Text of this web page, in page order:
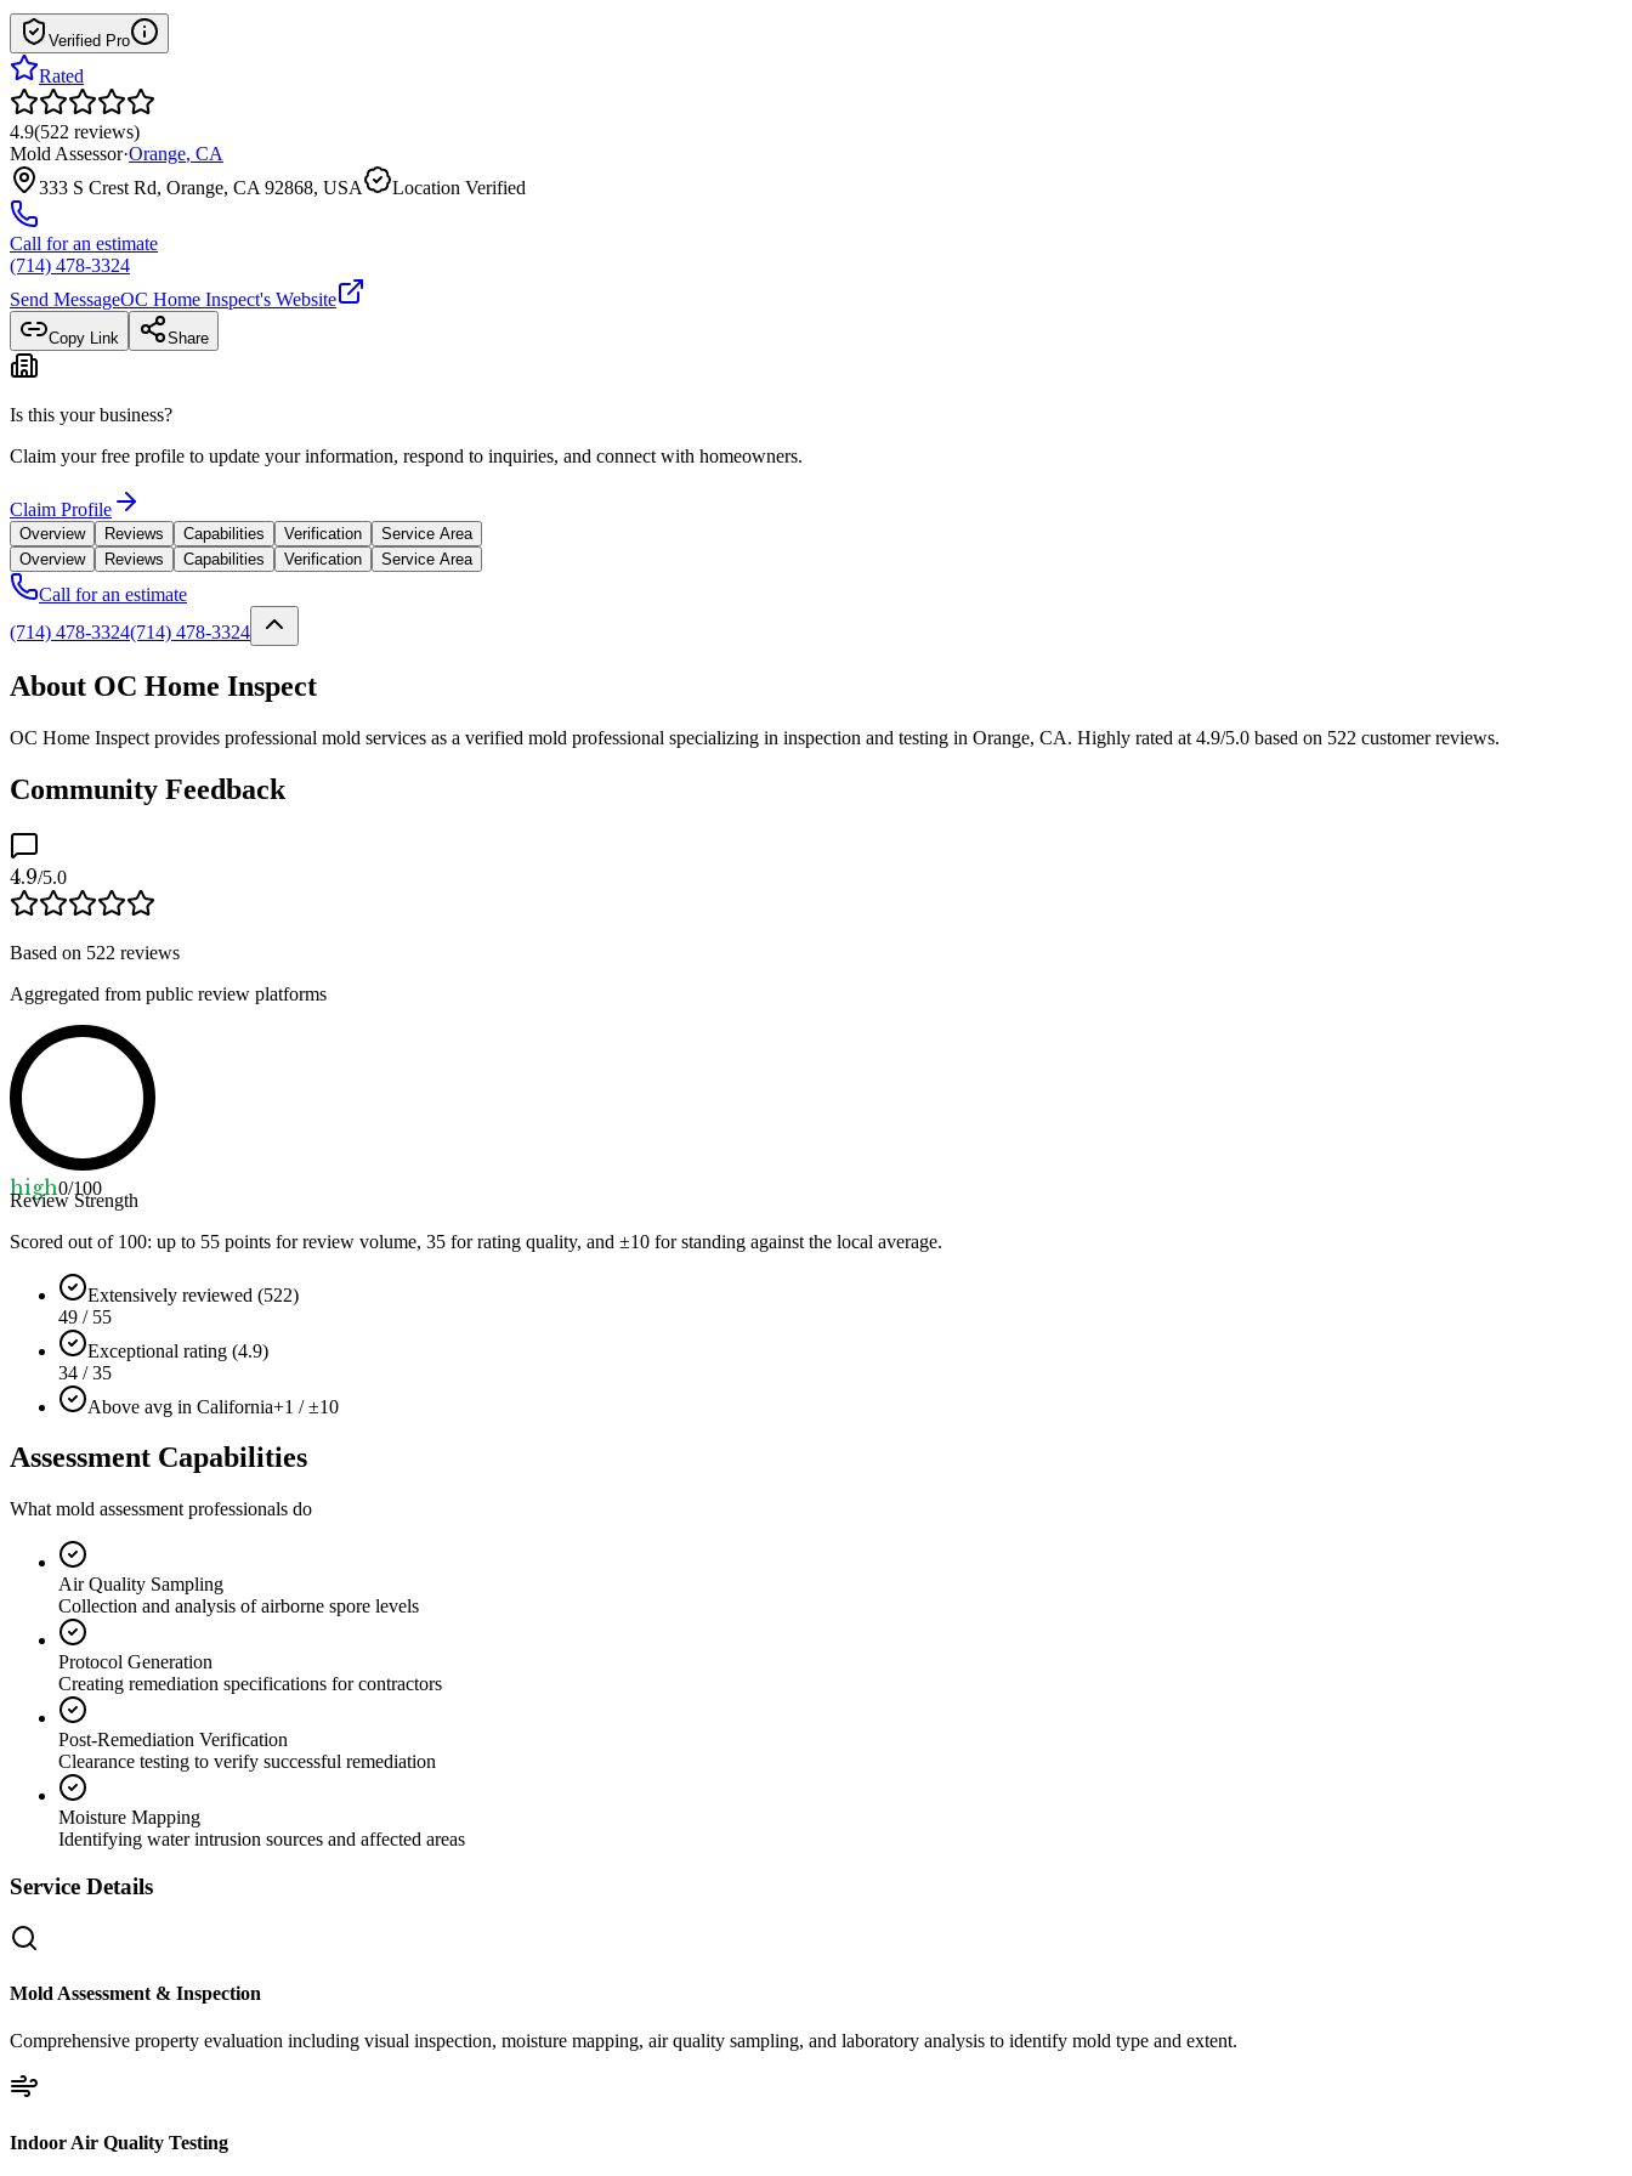
Verified Pro
Rated
4.9(522 reviews)
Mold Assessor·Orange, CA
333 S Crest Rd, Orange, CA 92868, USA
Location Verified
Call for an estimate
(714) 478-3324
Send MessageOC Home Inspect's Website
Copy Link Share
Is this your business?
Claim your free profile to update your information, respond to inquiries, and connect with homeowners.
Claim Profile
Overview Reviews Capabilities Verification
Service Area
Overview
Reviews Capabilities Verification Service Area
Call for an estimate
(714) 478-3324(714) 478-3324
About OC Home Inspect
OC Home Inspect provides professional mold services as a verified mold professional specializing in inspection and testing in Orange, CA. Highly rated at 4.9/5.0 based on 522 customer reviews.
Community Feedback
4.9/5.0
Based on 522 reviews
Aggregated from public review platforms
high0/100
Review Strength
Scored out of 100: up to 55 points for review volume, 35 for rating quality, and ±10 for standing against the local average.
Extensively reviewed (522)
49 / 55
Exceptional rating (4.9)
34 / 35
Above avg in California+1 / ±10
Assessment Capabilities
What mold assessment professionals do
Air Quality Sampling
Collection and analysis of airborne spore levels
Protocol Generation
Creating remediation specifications for contractors
Post-Remediation Verification
Clearance testing to verify successful remediation
Moisture Mapping
Identifying water intrusion sources and affected areas
Service Details
Mold Assessment & Inspection
Comprehensive property evaluation including visual inspection, moisture mapping, air quality sampling, and laboratory analysis to identify mold type and extent.
Indoor Air Quality Testing